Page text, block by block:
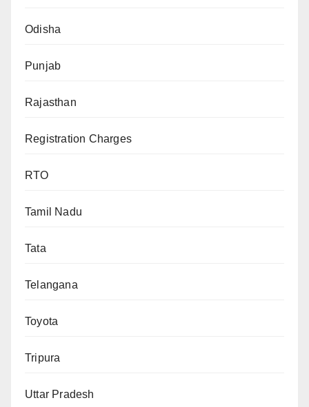
Odisha
Punjab
Rajasthan
Registration Charges
RTO
Tamil Nadu
Tata
Telangana
Toyota
Tripura
Uttar Pradesh